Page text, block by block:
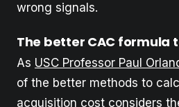
wrong signals.
The better CAC formula
As USC Professor Paul
of the better methods to
acquisition cost considers